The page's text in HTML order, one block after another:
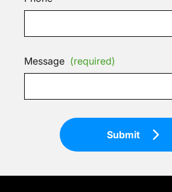
Message (required)
Submit